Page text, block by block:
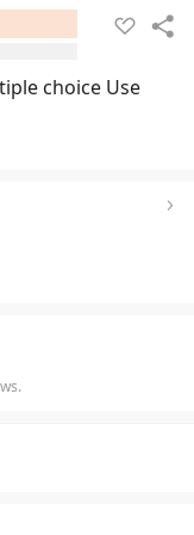
choice Use